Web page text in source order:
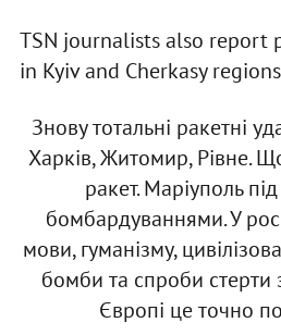
TSN journalists also report
in Kyiv and Cherkasy
Знову тотальні ракетні
Харків, Житомир, Рівне.
ракет. Маріуполь
бомбардуваннями. У
мови, гуманізму,
бомби та спроби
Європі це точно